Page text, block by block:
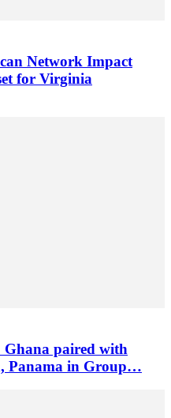
Network Impact
for Virginia
paired with
Panama in Group…